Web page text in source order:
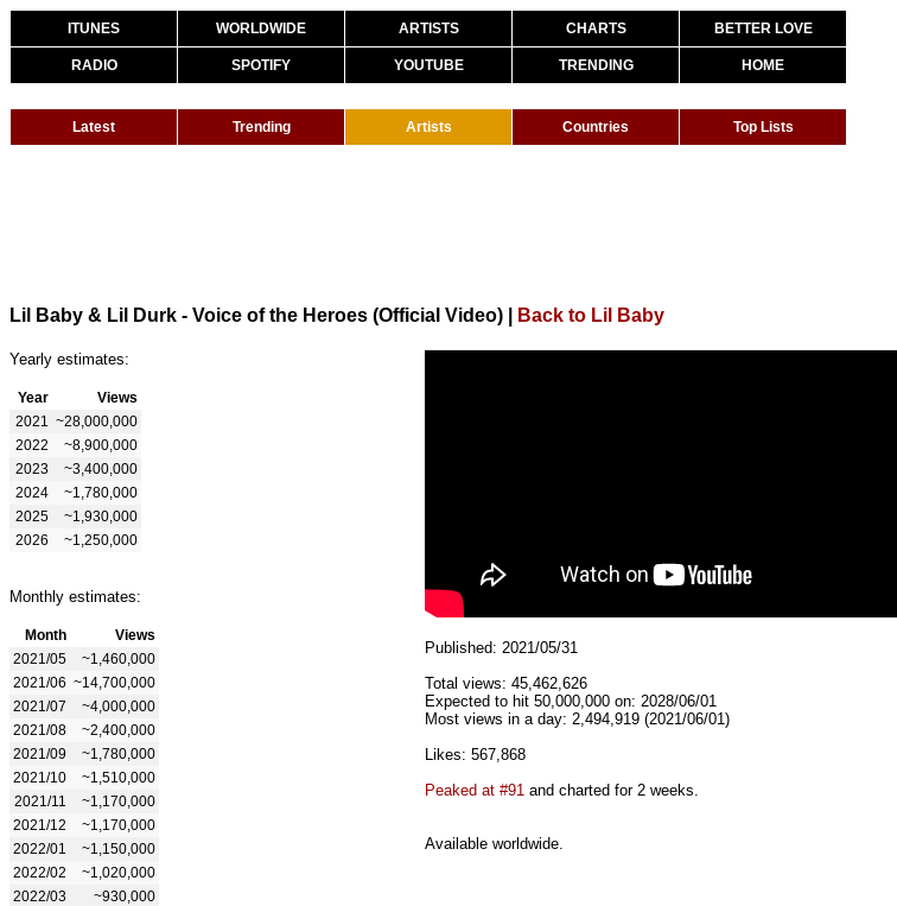
ITUNES WORLDWIDE ARTISTS CHARTS BETTER LOVE
RADIO SPOTIFY YOUTUBE TRENDING HOME
Latest Trending Artists Countries Top Lists
Lil Baby & Lil Durk - Voice of the Heroes (Official Video) Back to Lil Baby
Yearly estimates:
Year
Views
2021
~28,000,000
2022
~8,900,000
2023
~3,400,000
2024
~1,780,000
2025
~1,930,000
2026
~1,250,000
Monthly estimates:
Month
Views
2021/05
~1,460,000
2021/06 ~14,700,000
2021/07
~4,000,000
2021/08
~2,400,000
2021/09
~1,780,000
2021/10
~1,510,000
2021/11
~1,170,000
2021/12
~1,170,000
2022/01
~1,150,000
2022/02
~1,020,000
2022/03
~930,000
Published: 2021/05/31
Total views: 45,462,626
Expected to hit 50,000,000 on: 2028/06/01
Most views in a day: 2,494,919 (2021/06/01)
Likes: 567,868
Peaked at #91 and charted for 2 weeks.
Available worldwide.